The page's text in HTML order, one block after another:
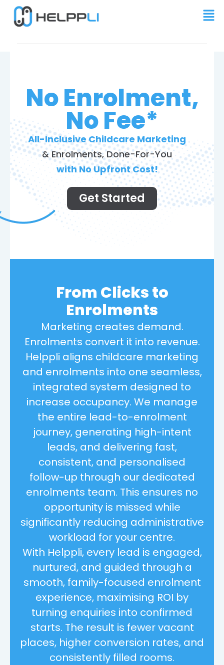
No Enrolment,
No Fee*
All-Inclusive Childcare Marketing
& Enrolments, Done-For-You
with No Upfront Cost!
Get Started
From Clicks to
Enrolments
Marketing creates demand.
Enrolments convert it into revenue.
Helppli aligns childcare marketing
and enrolments into one seamless,
integrated system designed to
increase occupancy. We manage
the entire lead-to-enrolment
journey, generating high-intent
leads, and delivering fast,
consistent, and personalised
follow-up through our dedicated
enrolments team. This ensures no
opportunity is missed while
significantly reducing administrative
workload for your centre.
With Helppli, every lead is engaged,
nurtured, and guided through a
smooth, family-focused enrolment
experience, maximising ROI by
turning enquiries into confirmed
starts. The result is fewer vacant
places, higher conversion rates, and
consistently filled rooms.